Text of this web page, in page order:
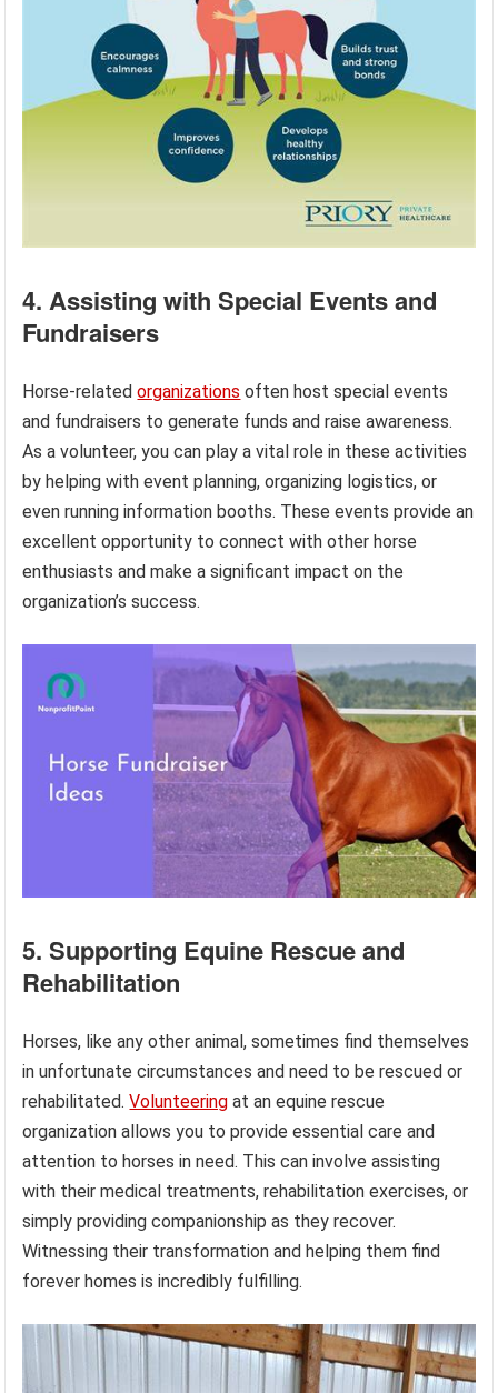
4. Assisting with Special Events and
Fundraisers
Horse-relatedorganizations often host special events
and fundraisers to generate funds and raise awareness.
As a volunteer, you can play a vital role in these activities
by helping with event planning, organizing logistics, or
even running information booths. These events provide an
excellent opportunity to connect with other horse
enthusiasts and make a significant impact on the
organization’s success.
5. Supporting Equine Rescue and
Rehabilitation
Horses, like any other animal, sometimes find themselves
in unfortunate circumstances and need to be rescued or
rehabilitated.Volunteering at an equine rescue
organization allows you to provide essential care and
attention to horses in need. This can involve assisting
with their medical treatments, rehabilitation exercises, or
simply providing companionship as they recover.
Witnessing their transformation and helping them find
forever homes is incredibly fulfilling.